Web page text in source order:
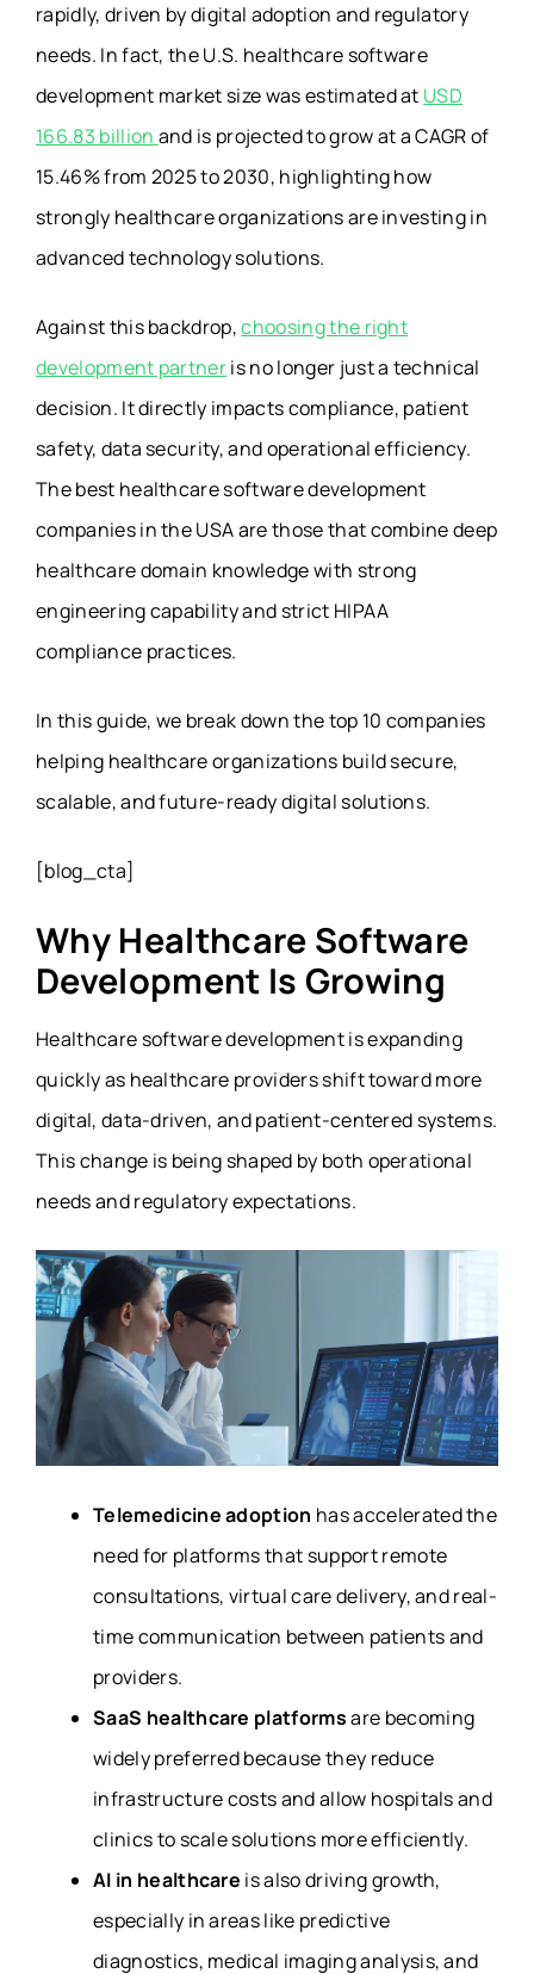
rapidly, driven by digital adoption and regulatory
needs. In fact, the U.S. healthcare software
development market size was estimated at USD
166.83 billion and is projected to grow at a CAGR of
15.46% from 2025 to 2030, highlighting how
strongly healthcare organizations are investing in
advanced technology solutions.
Against this backdrop,choosing the right
development partneris no longer just a technical
decision. It directly impacts compliance, patient
safety, data security, and operational efficiency.
The best healthcare software development
companies in the USA are those that combine deep
healthcare domain knowledge with strong
engineering capability and strict HIPAA
compliance practices.
In this guide, we break down the top 10 companies
helping healthcare organizations build secure,
scalable, and future-ready digital solutions.
[blog_cta]
Why Healthcare Software
Development Is Growing
Healthcare software development is expanding
quickly as healthcare providers shift toward more
digital, data-driven, and patient-centered systems.
This change is being shaped by both operational
needs and regulatory expectations.
Telemedicine adoption has accelerated the
need for platforms that support remote
consultations, virtual care delivery, and real-
time communication between patients and
providers.
SaaS healthcare platformsare becoming
widely preferred because they reduce
infrastructure costs and allow hospitals and
clinics to scale solutions more efficiently.
AI in healthcare is also driving growth,
especially in areas like predictive
diagnostics, medical imaging analysis, and